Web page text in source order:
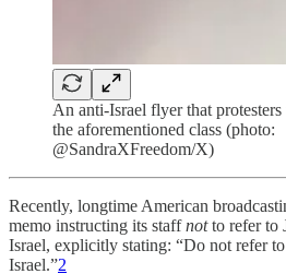
An anti-Israel flyer that
the aforementioned class (photo:
@SandraXFreedom/X)
Recently, longtime American
memo instructing its staffnotto refer to
Israel, explicitly stating: “Do not refer
Israel.”2